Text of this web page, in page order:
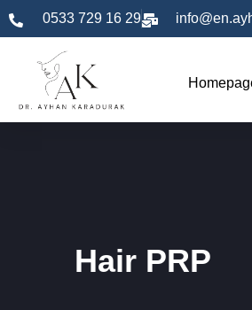
0533 729 16 29
Hair PRP